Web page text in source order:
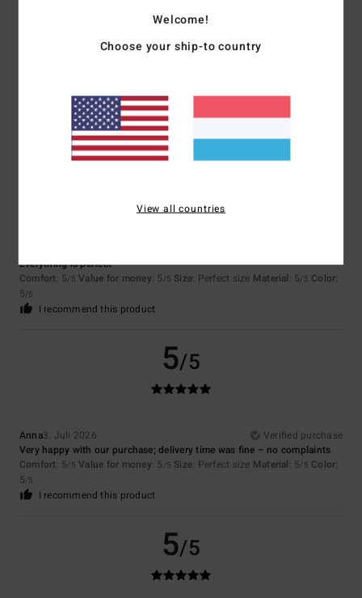
Too large
5
Everything is perfect
Comfort: 5/5 Value for money: 5 /5 Size: Perfect size Material: 5/5 Color:
5/5
I recommend this product
5/5
Anna3. Juli 2026
Verified purchase
Very happy with our purchase; delivery time was fine – no complaints
Comfort: 5/5 Value for money: 5 /5 Size: Perfect size Material: 5/5 Color:
5/5
I recommend this product
5/5
Welcome!
Choose your ship-to country
View all countries